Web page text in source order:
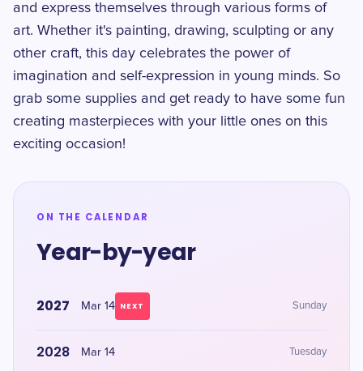
and express themselves through various forms of
art. Whether it's painting, drawing, sculpting or any
other craft, this day celebrates the power of
imagination and self-expression in young minds. So
grab some supplies and get ready to have some fun
creating masterpieces with your little ones on this
exciting occasion!
ON THE CALENDAR
Year-by-year
2027 Mar 14 NEXT Sunday
2028 Mar 14 Tuesday